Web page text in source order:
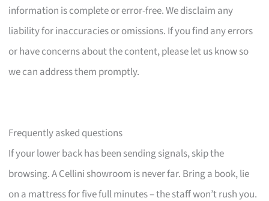
information is complete or error-free. We disclaim any
liability for inaccuracies or omissions. If you find any errors
or have concerns about the content, please let us know so
we can address them promptly.
Frequently asked questions
If your lower back has been sending signals, skip the
browsing. A Cellini showroom is never far. Bring a book, lie
on a mattress for five full minutes – the staff won’t rush you.